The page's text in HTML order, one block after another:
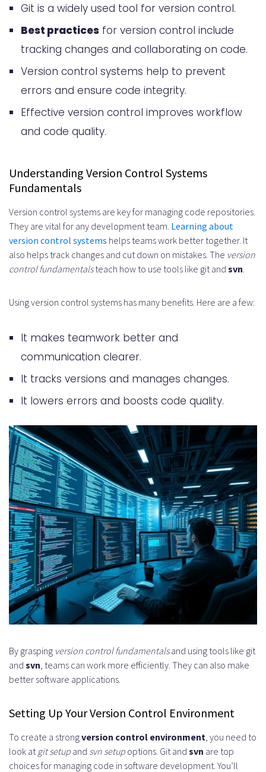
Collaborative Development
Workflows
Managing Large-Scale Repositories
Security Best Practices in Version
Access Control Management
Continuous Integration and Version
Control
Repository Maintenance and
Cleanup
Best Practices for Repository
Handling Dependencies and External
Code
Disaster Recovery and Backup
Strategies
Version Control Analytics and
Metrics
Conclusion
FAQ
What is a version control system
and how does it work?
What are the benefits of using a
version control system?
How do I set up a version control
environment?
What is a repository structure, and
how do I create one?
What is branching in version
How do I write effective commit
messages?
What is a pull request, and how
Git is a widely used tool for version control.
Best practices for version control include
tracking changes and collaborating on code.
Version control systems help to prevent
errors and ensure code integrity.
Effective version control improves workflow
and code quality.
Understanding Version Control Systems
Fundamentals
Version control systems are key for managing code repositories.
They are vital for any development team. Learning about
version control systems helps teams work better together. It
also helps track changes and cut down on mistakes. The version
control fundamentalsteach how to use tools like git and svn.
Using version control systems has many benefits. Here are a few:
It makes teamwork better and
communication clearer.
It tracks versions and manages changes.
It lowers errors and boosts code quality.
By grasping version control fundamentalsand using tools like git
and svn , teams can work more efficiently. They can also make
better software applications.
Setting Up Your Version Control Environment
To create a strongversion control environment , you need to
look at git setup and svn setup options. Git and svn are top
choices for managing code in software development. You’ll